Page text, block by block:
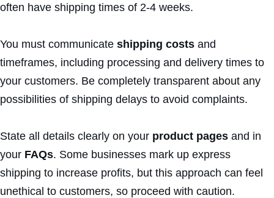
often have shipping times of 2-4 weeks.
You must communicate shipping costs and
timeframes, including processing and delivery times to
your customers. Be completely transparent about any
possibilities of shipping delays to avoid complaints.
State all details clearly on your product pages and in
your FAQs. Some businesses mark up express
shipping to increase profits, but this approach can feel
unethical to customers, so proceed with caution.